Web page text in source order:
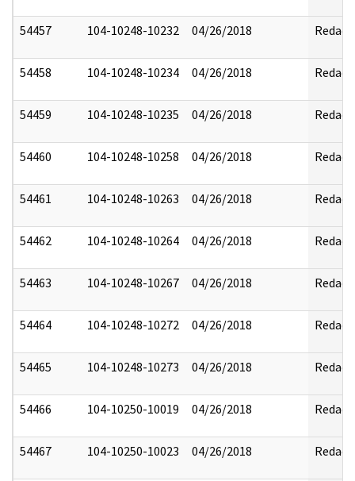
54457 104-10248-10232 04/26/2018 Redact
54458 104-10248-10234 04/26/2018 Redact
54459 104-10248-10235 04/26/2018 Redact
54460 104-10248-10258 04/26/2018 Redact
54461 104-10248-10263 04/26/2018 Redact
54462 104-10248-10264 04/26/2018 Redact
54463 104-10248-10267 04/26/2018 Redact
54464 104-10248-10272 04/26/2018 Redact
54465 104-10248-10273 04/26/2018 Redact
54466 104-10250-10019 04/26/2018 Redact
54467 104-10250-10023 04/26/2018 Redact